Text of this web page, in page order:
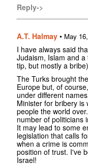
Reply->
A.T. Halmay • May
I have always said
Judaism, Islam and
tip, but mostly a
The Turks brought
Europe but, of
under different
Minister for bribery is
people the world
number of politicians
It may lead to some
legislation that calls
when a crime is
position of trust. I've
Israel!